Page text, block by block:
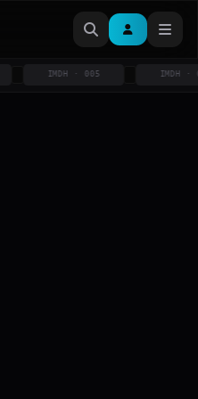
IMDH · 005 IMDH · 006